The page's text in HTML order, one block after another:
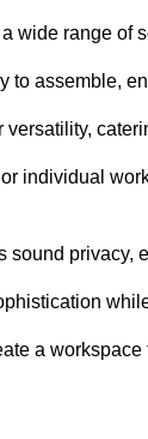
a wide range of
to assemble,
individual
sound privacy,
a